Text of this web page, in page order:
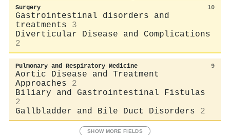
Surgery 10
Gastrointestinal disorders and
treatments
3
Diverticular Disease and Complications
2
Pulmonary and Respiratory Medicine 9
Aortic Disease and Treatment
Approaches
2
Biliary and Gastrointestinal Fistulas
2
Gallbladder and Bile Duct Disorders
2
SHOW MORE FIELDS